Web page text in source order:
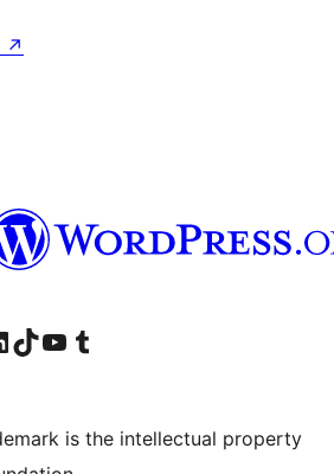
↗
account
our LinkedIn account
Visit our TikTok account
Visit our YouTube channel
Visit our Tumblr account
is the intellectual property